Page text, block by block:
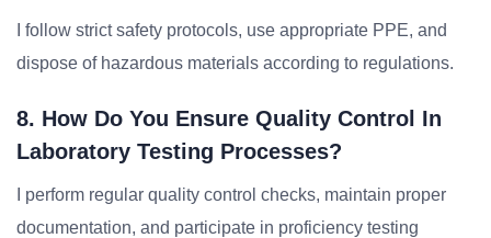
I follow strict safety protocols, use appropriate PPE, and
dispose of hazardous materials according to regulations.
8. How Do You Ensure Quality Control In
Laboratory Testing Processes?
I perform regular quality control checks, maintain proper
documentation, and participate in proficiency testing